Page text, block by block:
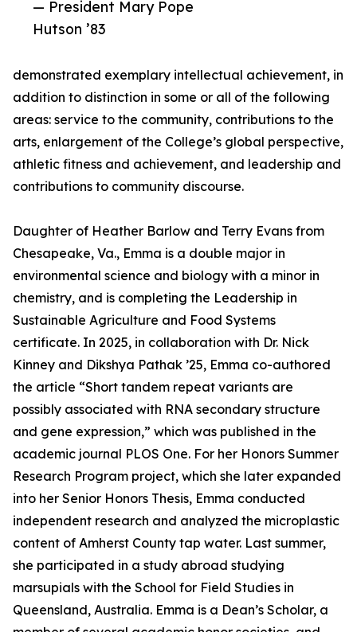
— President Mary Pope
Hutson ’83
demonstrated exemplary intellectual achievement, in
addition to distinction in some or all of the following
areas: service to the community, contributions to the
arts, enlargement of the College’s global perspective,
athletic fitness and achievement, and leadership and
contributions to community discourse.
Daughter of Heather Barlow and Terry Evans from
Chesapeake, Va., Emma is a double major in
environmental science and biology with a minor in
chemistry, and is completing the Leadership in
Sustainable Agriculture and Food Systems
certificate. In 2025, in collaboration with Dr. Nick
Kinney and Dikshya Pathak ’25, Emma co-authored
the article “Short tandem repeat variants are
possibly associated with RNA secondary structure
and gene expression,” which was published in the
academic journal PLOS One. For her Honors Summer
Research Program project, which she later expanded
into her Senior Honors Thesis, Emma conducted
independent research and analyzed the microplastic
content of Amherst County tap water. Last summer,
she participated in a study abroad studying
marsupials with the School for Field Studies in
Queensland, Australia. Emma is a Dean’s Scholar, a